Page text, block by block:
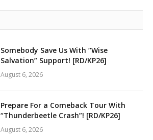
Somebody Save Us With “Wise
Salvation” Support! [RD/KP26]
August 6, 2026
Prepare For a Comeback Tour With
“Thunderbeetle Crash”! [RD/KP26]
August 6, 2026